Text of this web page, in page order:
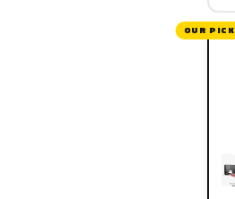
OUR PICK